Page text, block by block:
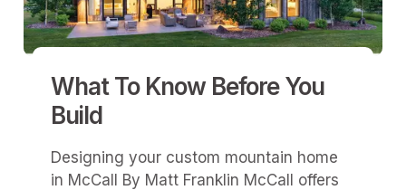
What To Know Before You
Build
Designing your custom mountain home
in McCall By Matt Franklin McCall offers